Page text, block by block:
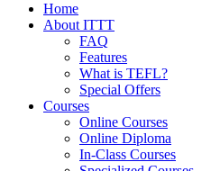
Home
About ITTT
FAQ
Features
What is TEFL?
Special Offers
Courses
Online Courses
Online Diploma
In-Class Courses